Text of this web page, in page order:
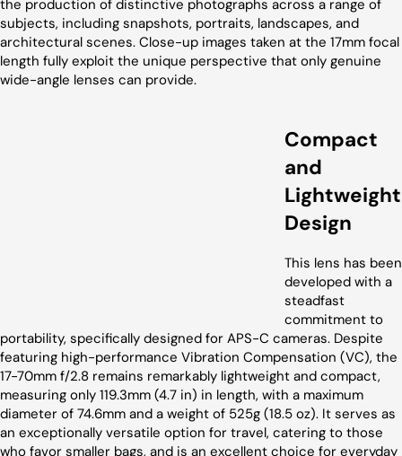
the production of distinctive photographs across a range of
subjects, including snapshots, portraits, landscapes, and
architectural scenes. Close-up images taken at the 17mm focal
length fully exploit the unique perspective that only genuine
wide-angle lenses can provide.
Compact
and
Lightweight
Design
This lens has been
developed with a
steadfast
commitment to
portability, specifically designed for APS-C cameras. Despite
featuring high-performance Vibration Compensation (VC), the
17-70mm f/2.8 remains remarkably lightweight and compact,
measuring only 119.3mm (4.7 in) in length, with a maximum
diameter of 74.6mm and a weight of 525g (18.5 oz). It serves as
an exceptionally versatile option for travel, catering to those
who favor smaller bags, and is an excellent choice for everyday